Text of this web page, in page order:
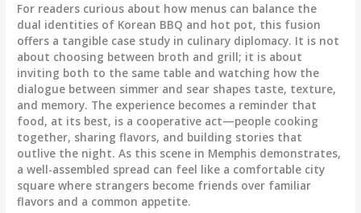
For readers curious about how menus can balance the
dual identities of Korean BBQ and hot pot, this fusion
offers a tangible case study in culinary diplomacy. It is not
about choosing between broth and grill; it is about
inviting both to the same table and watching how the
dialogue between simmer and sear shapes taste, texture,
and memory. The experience becomes a reminder that
food, at its best, is a cooperative act—people cooking
together, sharing flavors, and building stories that
outlive the night. As this scene in Memphis demonstrates,
a well-assembled spread can feel like a comfortable city
square where strangers become friends over familiar
flavors and a common appetite.